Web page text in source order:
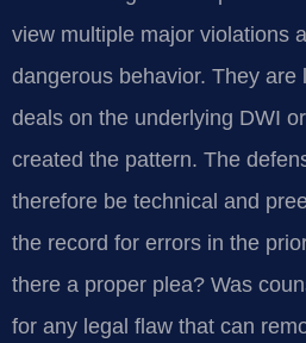
view multiple major violations
dangerous behavior. They are
deals on the underlying DWI
created the pattern. The
therefore be technical and
the record for errors in the
there a proper plea? Was
for any legal flaw that can